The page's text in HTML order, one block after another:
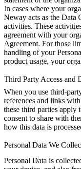
In cases where your
Neway acts as the Data
activities. These
agreement with your
Agreement. For those
handling of your
product usage, your
Third Party Access and
When you use third-
references and links
these third parties apply
consent to share with
how this data is
Personal Data We
Personal Data is